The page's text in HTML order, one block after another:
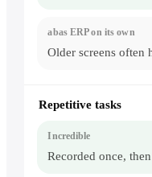
Older screens often
Repetitive tasks
Recorded once,